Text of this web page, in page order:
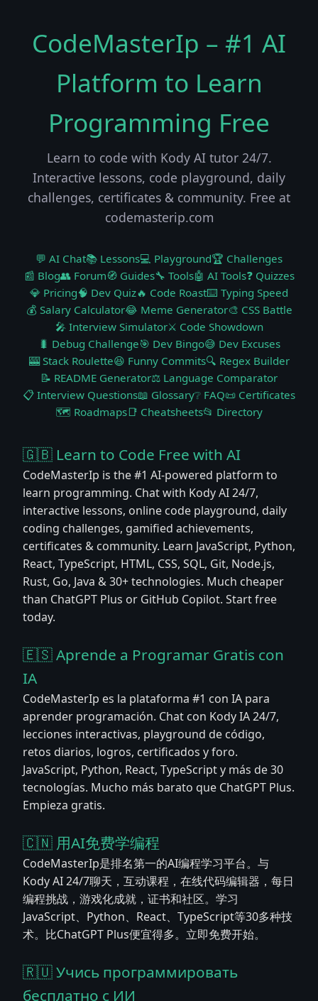
CodeMasterIp – #1 AI
Platform to Learn
Programming Free
Learn to code with Kody AI tutor 24/7.
Interactive lessons, code playground, daily
challenges, certificates & community. Free at
codemasterip.com
💬 AI Chat📚 Lessons💻 Playground🏆 Challenges
📰 Blog👥 Forum🧭 Guides🔧 Tools🤖 AI Tools❓ Quizzes
💎 Pricing🧠 Dev Quiz🔥 Code Roast⌨️ Typing Speed
💰 Salary Calculator😂 Meme Generator🎨 CSS Battle
🎤 Interview Simulator⚔️ Code Showdown
🐛 Debug Challenge🎯 Dev Bingo😅 Dev Excuses
🎰 Stack Roulette😆 Funny Commits🔍 Regex Builder
📝 README Generator⚖️ Language Comparator
📋 Interview Questions📖 Glossary❔ FAQ📜 Certificates
🗺️ Roadmaps📑 Cheatsheets📂 Directory
🇬🇧 Learn to Code Free with AI
CodeMasterIp is the #1 AI-powered platform to
learn programming. Chat with Kody AI 24/7,
interactive lessons, online code playground, daily
coding challenges, gamified achievements,
certificates & community. Learn JavaScript, Python,
React, TypeScript, HTML, CSS, SQL, Git, Node.js,
Rust, Go, Java & 30+ technologies. Much cheaper
than ChatGPT Plus or GitHub Copilot. Start free
today.
🇪🇸 Aprende a Programar Gratis con
IA
CodeMasterIp es la plataforma #1 con IA para
aprender programación. Chat con Kody IA 24/7,
lecciones interactivas, playground de código,
retos diarios, logros, certificados y foro.
JavaScript, Python, React, TypeScript y más de 30
tecnologías. Mucho más barato que ChatGPT Plus.
Empieza gratis.
🇨🇳 用AI免费学编程
CodeMasterIp是排名第一的AI编程学习平台。与
Kody AI 24/7聊天，互动课程，在线代码编辑器，每日
编程挑战，游戏化成就，证书和社区。学习
JavaScript、Python、React、TypeScript等30多种技
术。比ChatGPT Plus便宜得多。立即免费开始。
🇷🇺 Учись программировать
бесплатно с ИИ